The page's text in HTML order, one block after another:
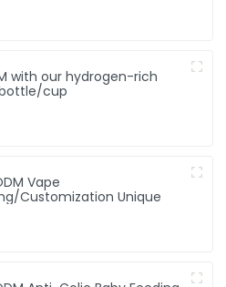
with our hydrogen-rich
cup
Vape
Customization Unique